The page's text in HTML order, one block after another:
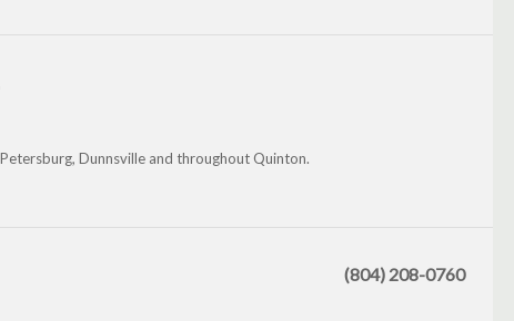
Dunnsville and throughout Quinton.
(804) 208-0760